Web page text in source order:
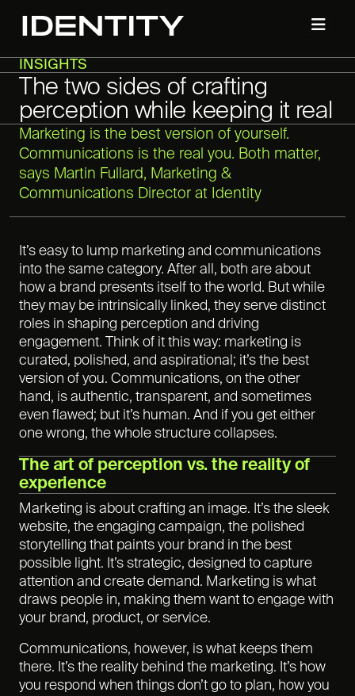
INSIGHTS
The two sides of crafting
perception while keeping it real
Marketing is the best version of yourself.
Communications is the real you. Both matter,
says Martin Fullard, Marketing &
Communications Director at Identity
It’s easy to lump marketing and communications
into the same category. After all, both are about
how a brand presents itself to the world. But while
they may be intrinsically linked, they serve distinct
roles in shaping perception and driving
engagement. Think of it this way: marketing is
curated, polished, and aspirational; it’s the best
version of you. Communications, on the other
hand, is authentic, transparent, and sometimes
even flawed; but it’s human. And if you get either
one wrong, the whole structure collapses.
The art of perception vs. the reality of
experience
Marketing is about crafting an image. It’s the sleek
website, the engaging campaign, the polished
storytelling that paints your brand in the best
possible light. It’s strategic, designed to capture
attention and create demand. Marketing is what
draws people in, making them want to engage with
your brand, product, or service.
Communications, however, is what keeps them
there. It’s the reality behind the marketing. It’s how
you respond when things don’t go to plan, how you